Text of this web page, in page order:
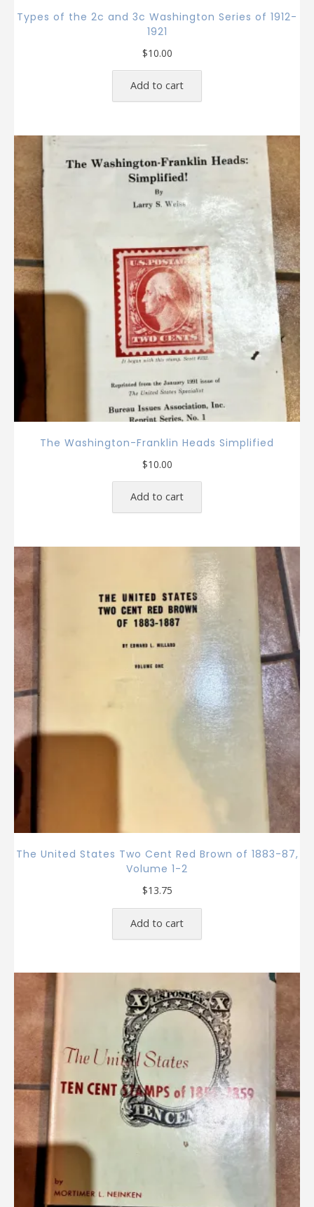
Types of the 2c and 3c Washington Series of 1912-
1921
$10.00
Add to cart
The Washington-Franklin Heads Simplified
$10.00
Add to cart
The United States Two Cent Red Brown of 1883-87,
Volume 1-2
$13.75
Add to cart